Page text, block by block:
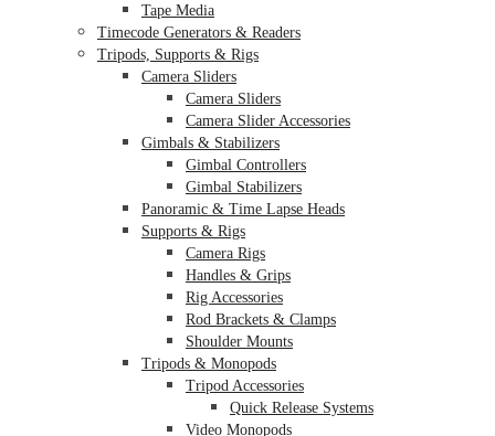
Tape Media
Timecode Generators & Readers
Tripods, Supports & Rigs
Camera Sliders
Camera Sliders
Camera Slider Accessories
Gimbals & Stabilizers
Gimbal Controllers
Gimbal Stabilizers
Panoramic & Time Lapse Heads
Supports & Rigs
Camera Rigs
Handles & Grips
Rig Accessories
Rod Brackets & Clamps
Shoulder Mounts
Tripods & Monopods
Tripod Accessories
Quick Release Systems
Video Monopods